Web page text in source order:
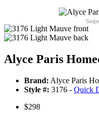
Alyce Paris
Brand: Alyce Paris
Style #: 3176 - Quick
$298